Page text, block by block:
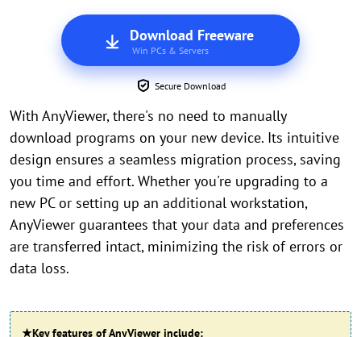
Download Freeware
Win PCs & Servers
Secure Download
With AnyViewer, there's no need to manually
download programs on your new device. Its intuitive
design ensures a seamless migration process, saving
you time and effort. Whether you're upgrading to a
new PC or setting up an additional workstation,
AnyViewer guarantees that your data and preferences
are transferred intact, minimizing the risk of errors or
data loss.
★Key features of AnyViewer include: